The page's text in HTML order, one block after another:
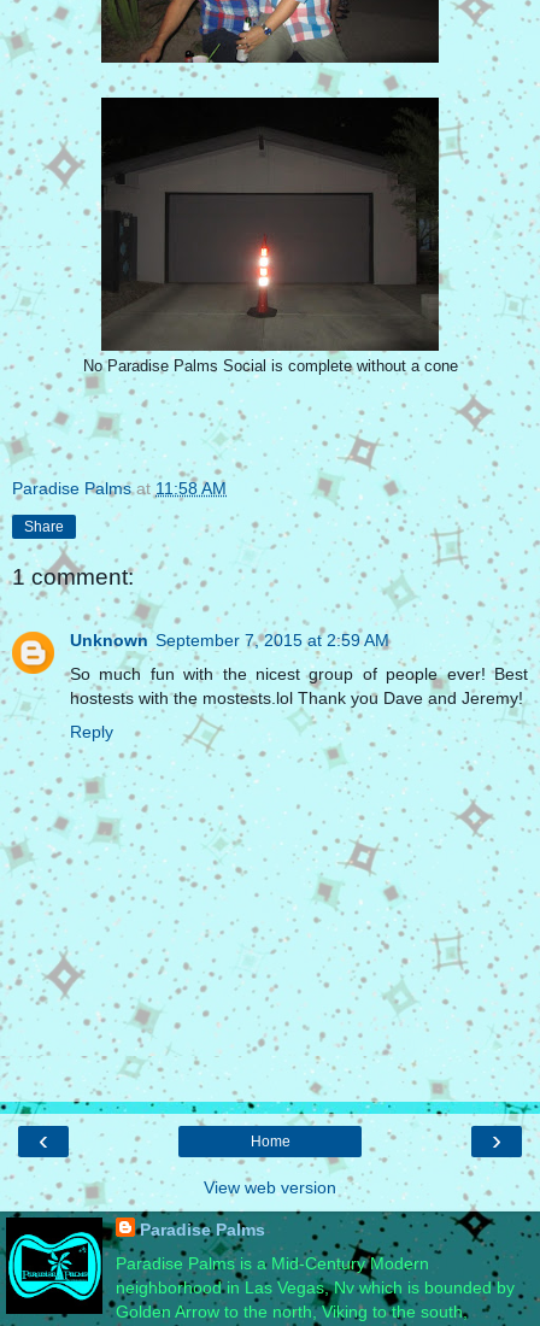
No Paradise Palms Social is complete without a cone
Paradise Palms at 11:58 AM
Share
1 comment:
Unknown September 7, 2015 at 2:59 AM
So much fun with the nicest group of people ever! Best
hostests with the mostests.lol Thank you Dave and Jeremy!
Reply
‹ ›
Home
View web version
Paradise Palms
Paradise Palms is a Mid-Century Modern
neighborhood in Las Vegas, Nv which is bounded by
Golden Arrow to the north, Viking to the south,